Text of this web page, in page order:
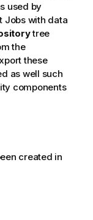
used by
Jobs with data
tree
the
these
as well such
components
created in